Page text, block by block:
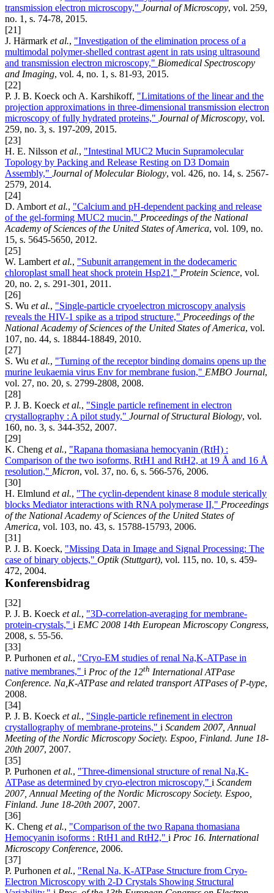
transmission electron microscopy," Journal of Microscopy, vol. 259,
no. 1, s. 74-78, 2015.
[21]
J. Härmark et al., "Investigation of the elimination process of a
multimodal polymer-shelled contrast agent in rats using ultrasound
and transmission electron microscopy," Biomedical Spectroscopy
and Imaging, vol. 4, no. 1, s. 81-93, 2015.
[22]
P. J. B. Koeck och A. Karshikoff, "Limitations of the linear and the
projection approximations in three-dimensional transmission electron
microscopy of fully hydrated proteins," Journal of Microscopy, vol.
259, no. 3, s. 197-209, 2015.
[23]
H. E. Nilsson et al., "Intestinal MUC2 Mucin Supramolecular
Topology by Packing and Release Resting on D3 Domain
Assembly," Journal of Molecular Biology, vol. 426, no. 14, s. 2567-
2579, 2014.
[24]
D. Ambort et al., "Calcium and pH-dependent packing and release
of the gel-forming MUC2 mucin," Proceedings of the National
Academy of Sciences of the United States of America, vol. 109, no.
15, s. 5645-5650, 2012.
[25]
W. Lambert et al., "Subunit arrangement in the dodecameric
chloroplast small heat shock protein Hsp21," Protein Science, vol.
20, no. 2, s. 291-301, 2011.
[26]
S. Wu et al., "Single-particle cryoelectron microscopy analysis
reveals the HIV-1 spike as a tripod structure," Proceedings of the
National Academy of Sciences of the United States of America, vol.
107, no. 44, s. 18844-18849, 2010.
[27]
S. Wu et al., "Turning of the receptor binding domains opens up the
murine leukaemia virus Env for membrane fusion," EMBO Journal,
vol. 27, no. 20, s. 2799-2808, 2008.
[28]
P. J. B. Koeck et al., "Single particle refinement in electron
crystallography : A pilot study," Journal of Structural Biology, vol.
160, no. 3, s. 344-352, 2007.
[29]
K. Cheng et al., "Rapana thomasiana hemocyanin (RtH) :
Comparison of the two isoforms, RtH1 and RtH2, at 19 Å and 16 Å
resolution," Micron, vol. 37, no. 6, s. 566-576, 2006.
[30]
H. Elmlund et al., "The cyclin-dependent kinase 8 module sterically
blocks Mediator interactions with RNA polymerase II," Proceedings
of the National Academy of Sciences of the United States of
America, vol. 103, no. 43, s. 15788-15793, 2006.
[31]
P. J. B. Koeck, "Missing Data in Image and Signal Processing: The
case of binary objects," Optik (Stuttgart), vol. 115, no. 10, s. 459-
472, 2004.
Konferensbidrag
[32]
P. J. B. Koeck et al., "3D-correlation-averaging for membrane-
protein-crystals," i EMC 2008 14th European Microscopy Congress,
2008, s. 55-56.
[33]
P. Purhonen et al., "Cryo-EM studies of renal Na,K-ATPase in
native membranes," i Proc of the 12th International ATPase
Conference. Na,K-ATPase and related transport ATPases of P-type,
2008.
[34]
P. J. B. Koeck et al., "Single-particle refinement in electron
crystallography of membrane-proteins," i Scandem 2007, Annual
Meeting of the Nordic Microscopy Society. Espoo, Finland. June 18-
20th 2007, 2007.
[35]
P. Purhonen et al., "Three-dimensional structure of renal Na,K-
ATPase as determined by cryo-electron microscopy," i Scandem
2007, Annual Meeting of the Nordic Microscopy Society. Espoo,
Finland. June 18-20th 2007, 2007.
[36]
K. Cheng et al., "Comparison of the two Rapana thomasiana
Hemocyanin isoforms : RtH1 and RtH2," i Proc 16. International
Microscopy Conference, 2006.
[37]
P. Purhonen et al., "Renal Na, K-ATPase Structure from Cryo-
Electron Microscopy with 2-D Crystals Showing Structural